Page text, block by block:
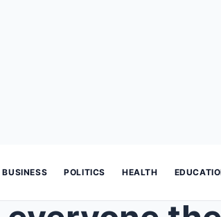
BUSINESS POLITICS HEALTH